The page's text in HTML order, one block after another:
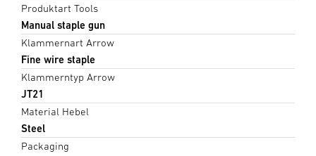
Produktart Tools
Manual staple gun
Klammernart Arrow
Fine wire staple
Klammerntyp Arrow
JT21
Material Hebel
Steel
Packaging